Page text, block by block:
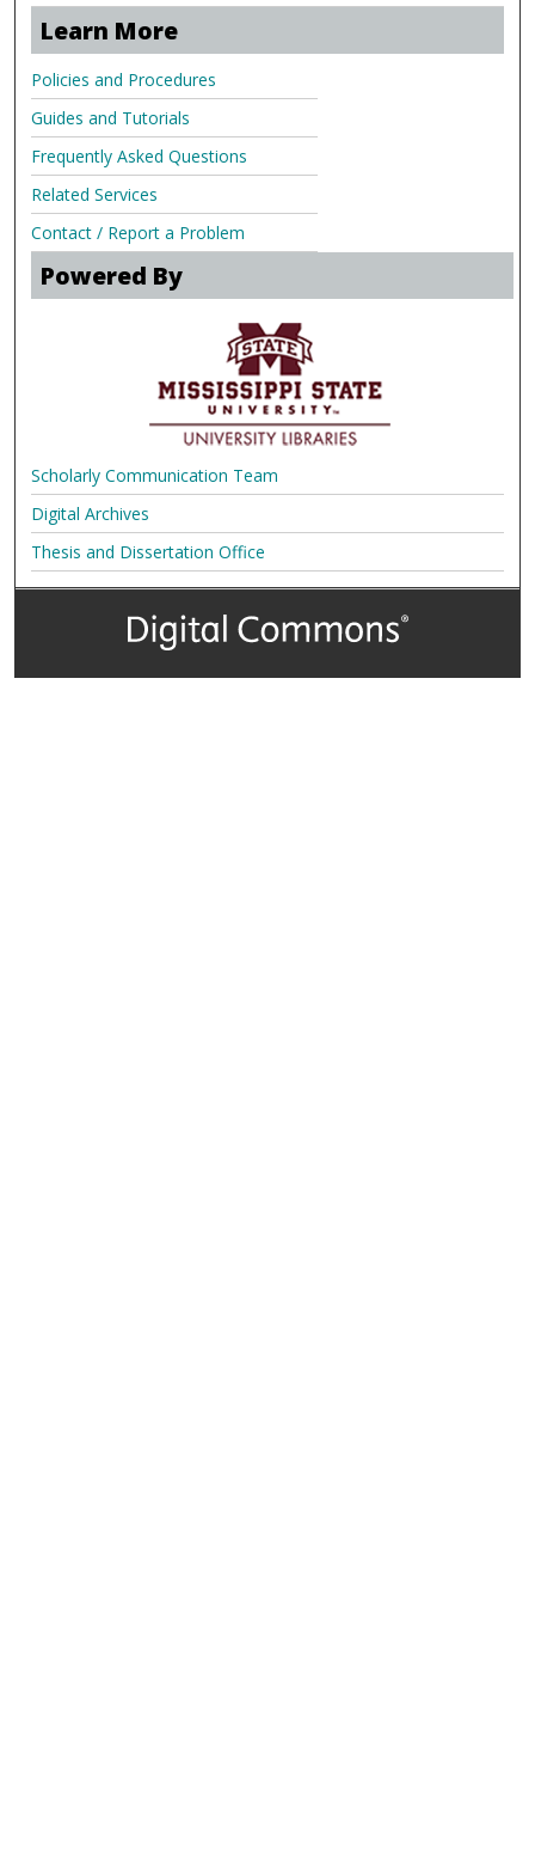
Learn More
Policies and Procedures
Guides and Tutorials
Frequently Asked Questions
Related Services
Contact / Report a Problem
Powered By
Scholarly Communication Team
Digital Archives
Thesis and Dissertation Office